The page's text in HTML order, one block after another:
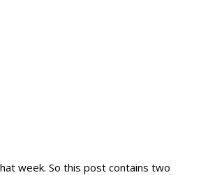
week. So this post contains two